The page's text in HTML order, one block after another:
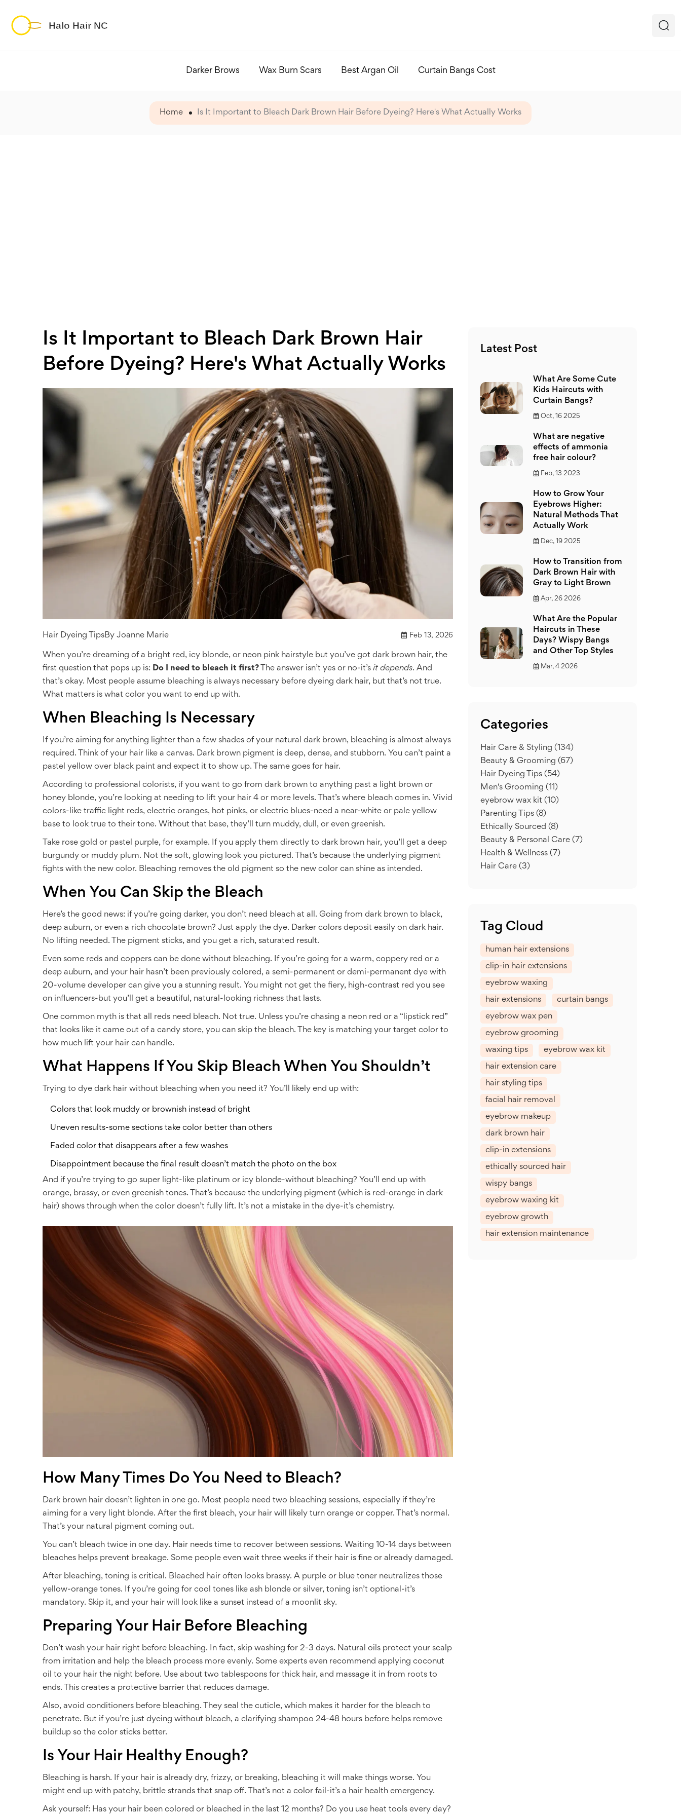
Darker Brows Wax Burn Scars Best Argan Oil Curtain Bangs Cost
Home Is It Important to Bleach Dark Brown Hair Before Dyeing? Here's What Actually Works
Is It Important to Bleach Dark Brown Hair
Before Dyeing? Here's What Actually Works
Hair Dyeing TipsBy Joanne Marie Feb 13, 2026
When you’re dreaming of a bright red, icy blonde, or neon pink hairstyle but you’ve got dark brown hair, the
first question that pops up is: Do I need to bleach it first? The answer isn’t yes or no-it’s it depends. And
that’s okay. Most people assume bleaching is always necessary before dyeing dark hair, but that’s not true.
What matters is what color you want to end up with.
When Bleaching Is Necessary
If you’re aiming for anything lighter than a few shades of your natural dark brown, bleaching is almost always
required. Think of your hair like a canvas. Dark brown pigment is deep, dense, and stubborn. You can’t paint a
pastel yellow over black paint and expect it to show up. The same goes for hair.
According to professional colorists, if you want to go from dark brown to anything past a light brown or
honey blonde, you’re looking at needing to lift your hair 4 or more levels. That’s where bleach comes in. Vivid
colors-like traffic light reds, electric oranges, hot pinks, or electric blues-need a near-white or pale yellow
base to look true to their tone. Without that base, they’ll turn muddy, dull, or even greenish.
Take rose gold or pastel purple, for example. If you apply them directly to dark brown hair, you’ll get a deep
burgundy or muddy plum. Not the soft, glowing look you pictured. That’s because the underlying pigment
fights with the new color. Bleaching removes the old pigment so the new color can shine as intended.
When You Can Skip the Bleach
Here’s the good news: if you’re going darker, you don’t need bleach at all. Going from dark brown to black,
deep auburn, or even a rich chocolate brown? Just apply the dye. Darker colors deposit easily on dark hair.
No lifting needed. The pigment sticks, and you get a rich, saturated result.
Even some reds and coppers can be done without bleaching. If you’re going for a warm, coppery red or a
deep auburn, and your hair hasn’t been previously colored, a semi-permanent or demi-permanent dye with
20-volume developer can give you a stunning result. You might not get the fiery, high-contrast red you see
on influencers-but you’ll get a beautiful, natural-looking richness that lasts.
One common myth is that all reds need bleach. Not true. Unless you’re chasing a neon red or a “lipstick red”
that looks like it came out of a candy store, you can skip the bleach. The key is matching your target color to
how much lift your hair can handle.
What Happens If You Skip Bleach When You Shouldn’t
Trying to dye dark hair without bleaching when you need it? You’ll likely end up with:
Colors that look muddy or brownish instead of bright
Uneven results-some sections take color better than others
Faded color that disappears after a few washes
Disappointment because the final result doesn’t match the photo on the box
And if you’re trying to go super light-like platinum or icy blonde-without bleaching? You’ll end up with
orange, brassy, or even greenish tones. That’s because the underlying pigment (which is red-orange in dark
hair) shows through when the color doesn’t fully lift. It’s not a mistake in the dye-it’s chemistry.
How Many Times Do You Need to Bleach?
Dark brown hair doesn’t lighten in one go. Most people need two bleaching sessions, especially if they’re
aiming for a very light blonde. After the first bleach, your hair will likely turn orange or copper. That’s normal.
That’s your natural pigment coming out.
You can’t bleach twice in one day. Hair needs time to recover between sessions. Waiting 10-14 days between
bleaches helps prevent breakage. Some people even wait three weeks if their hair is fine or already damaged.
After bleaching, toning is critical. Bleached hair often looks brassy. A purple or blue toner neutralizes those
yellow-orange tones. If you’re going for cool tones like ash blonde or silver, toning isn’t optional-it’s
mandatory. Skip it, and your hair will look like a sunset instead of a moonlit sky.
Preparing Your Hair Before Bleaching
Don’t wash your hair right before bleaching. In fact, skip washing for 2-3 days. Natural oils protect your scalp
from irritation and help the bleach process more evenly. Some experts even recommend applying coconut
oil to your hair the night before. Use about two tablespoons for thick hair, and massage it in from roots to
ends. This creates a protective barrier that reduces damage.
Also, avoid conditioners before bleaching. They seal the cuticle, which makes it harder for the bleach to
penetrate. But if you’re just dyeing without bleach, a clarifying shampoo 24-48 hours before helps remove
buildup so the color sticks better.
Is Your Hair Healthy Enough?
Bleaching is harsh. If your hair is already dry, frizzy, or breaking, bleaching it will make things worse. You
might end up with patchy, brittle strands that snap off. That’s not a color fail-it’s a hair health emergency.
Ask yourself: Has your hair been colored or bleached in the last 12 months? Do you use heat tools every day?
Latest Post
What Are Some Cute
Kids Haircuts with
Curtain Bangs?
Oct, 16 2025
What are negative
effects of ammonia
free hair colour?
Feb, 13 2023
How to Grow Your
Eyebrows Higher:
Natural Methods That
Actually Work
Dec, 19 2025
How to Transition from
Dark Brown Hair with
Gray to Light Brown
Apr, 26 2026
What Are the Popular
Haircuts in These
Days? Wispy Bangs
and Other Top Styles
Mar, 4 2026
Categories
Hair Care & Styling (134)
Beauty & Grooming (67)
Hair Dyeing Tips (54)
Men's Grooming (11)
eyebrow wax kit (10)
Parenting Tips (8)
Ethically Sourced (8)
Beauty & Personal Care (7)
Health & Wellness (7)
Hair Care (3)
Tag Cloud
human hair extensions
clip-in hair extensions
eyebrow waxing
hair extensions curtain bangs
eyebrow wax pen
eyebrow grooming
waxing tips eyebrow wax kit
hair extension care
hair styling tips
facial hair removal
eyebrow makeup
dark brown hair
clip-in extensions
ethically sourced hair
wispy bangs
eyebrow waxing kit
eyebrow growth
hair extension maintenance